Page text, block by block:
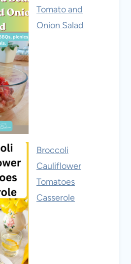
Tomato and
Onion Salad
Broccoli
Cauliflower
Tomatoes
Casserole